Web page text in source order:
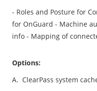
- Roles and Posture for
for OnGuard - Machine
info - Mapping of
Options:
A. ClearPass system